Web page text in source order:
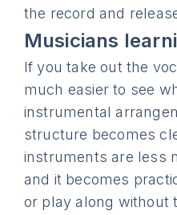
the record and
Musicians
If you take out the
much easier to see
instrumental
structure becomes
instruments are less
and it becomes
or play along without